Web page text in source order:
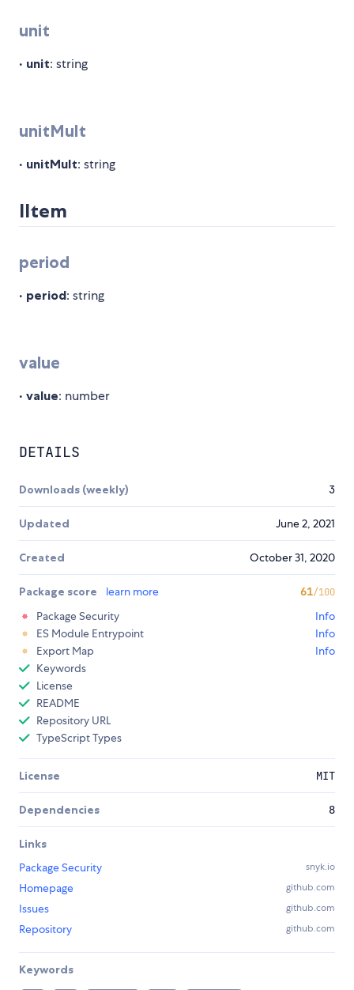
unit
• unit: string
unitMult
• unitMult: string
IItem
period
• period: string
value
• value: number
DETAILS
Downloads (weekly) 3
Updated June 2, 2021
Created October 31, 2020
Package score learn more 61/100
Package Security
Info
ES Module Entrypoint
Info
Export Map
Info
Keywords
License
README
Repository URL
TypeScript Types
License MIT
Dependencies 8
Links
Package Security
snyk.io
Homepage github.com
Issues github.com
Repository github.com
Keywords